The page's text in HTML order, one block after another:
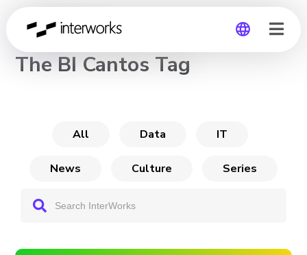
Global
CHANNEL
The BI Cantos Tag
All Data IT
News Culture Series